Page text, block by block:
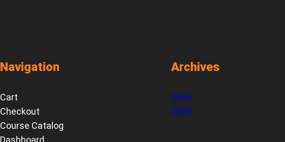
Navigation
Cart
Checkout
Course Catalog
Dashboard
Archives
2026
2025